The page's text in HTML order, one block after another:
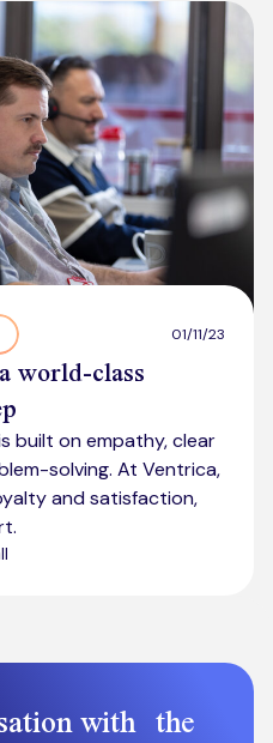
01/11/23
world-class
built on empathy, clear
solving. At Ventrica,
and satisfaction,
with the